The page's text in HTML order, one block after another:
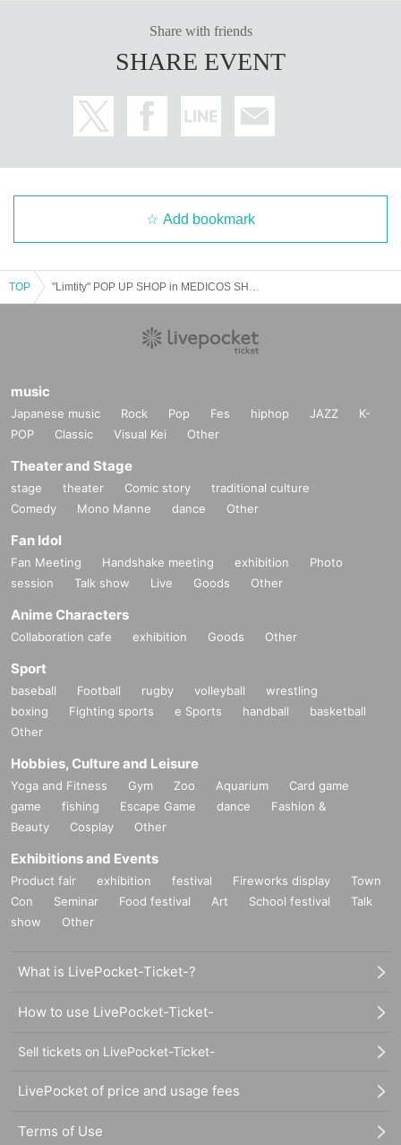
Share with friends
SHARE EVENT
Add bookmark
TOP
music
Japanese music Rock Pop Fes hiphop JAZZ
K-
POP
Classic Visual Kei Other
Theater and Stage
stage theater Comic story
traditional culture
Comedy
Mono Manne dance Other
Fan Idol
Fan Meeting Handshake meeting exhibition
Photo
session
Talk show Live Goods Other
Anime Characters
Collaboration cafe exhibition Goods Other
Sport
baseball Football rugby volleyball
wrestling
boxing
Fighting sports e Sports handball
basketball
Other
Hobbies, Culture and Leisure
Yoga and Fitness Gym Zoo Aquarium
Card game
game
fishing Escape Game dance
Fashion &
Beauty
Cosplay Other
Exhibitions and Events
Product fair exhibition festival Fireworks display
Town
Con
Seminar Food festival Art School festival
Talk
show
Other
What is LivePocket-Ticket-?
How to use LivePocket-Ticket-
Sell tickets on LivePocket-Ticket-
LivePocket of price and usage fees
Terms of Use